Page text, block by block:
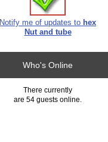
Notify me of updates to hex
Nut and tube
Who's Online
There currently
are 54 guests online.